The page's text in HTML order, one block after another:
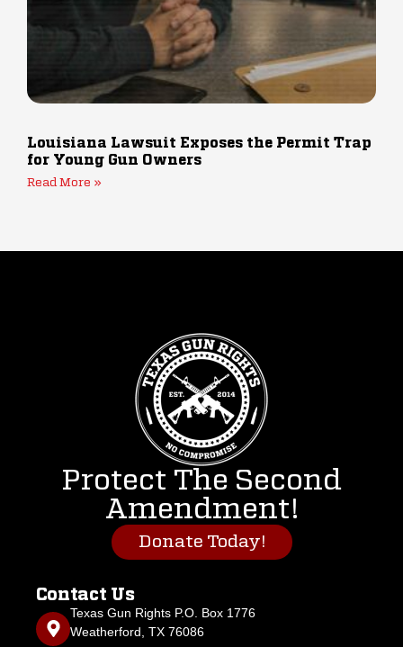
Louisiana Lawsuit Exposes the Permit Trap
for Young Gun Owners
Read More »
Protect The Second
Amendment!
Donate Today!
Contact Us
Texas Gun Rights P.O. Box 1776
Weatherford, TX 76086